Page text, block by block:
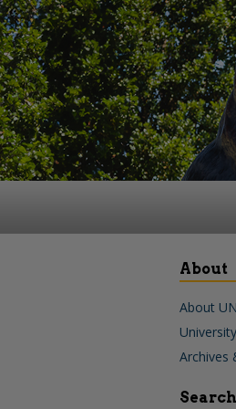
About
About
Archives
Search